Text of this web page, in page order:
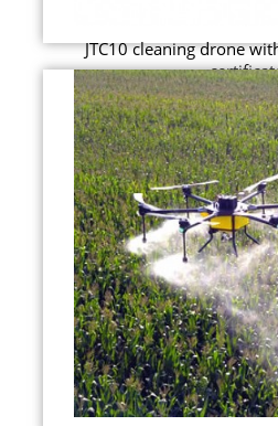
JTC10 cleaning drone